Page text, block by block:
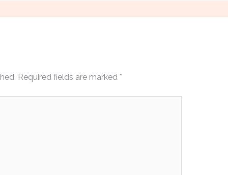
Required fields are marked *